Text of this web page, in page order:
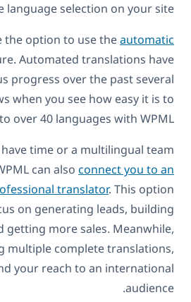
language selection on your site.
the option to use theautomatic
Automated translations have
progress over the past several
when you see how easy it is to
over 40 languages with WPML.
time or a multilingual team
can alsoconnect you to an
translator. This option
on generating leads, building
getting more sales. Meanwhile,
multiple complete translations,
your reach to an international
audience.